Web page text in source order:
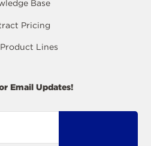
Base
Pricing
Lines
Email Updates!